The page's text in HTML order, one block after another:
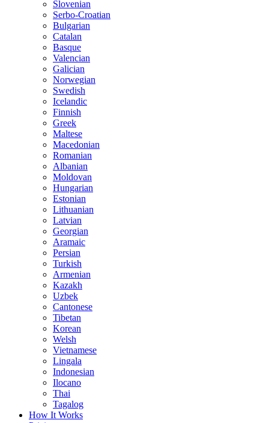
Slovenian
Serbo-Croatian
Bulgarian
Catalan
Basque
Valencian
Galician
Norwegian
Swedish
Icelandic
Finnish
Greek
Maltese
Macedonian
Romanian
Albanian
Moldovan
Hungarian
Estonian
Lithuanian
Latvian
Georgian
Aramaic
Persian
Turkish
Armenian
Kazakh
Uzbek
Cantonese
Tibetan
Korean
Welsh
Vietnamese
Lingala
Indonesian
Ilocano
Thai
Tagalog
How It Works